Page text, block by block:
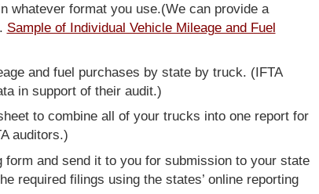
whatever format you use.(We can provide a
Sample of Individual Vehicle Mileage and Fuel
and fuel purchases by state by truck. (IFTA
in support of their audit.)
to combine all of your trucks into one report for
auditors.)
and send it to you for submission to your state
required filings using the states’ online reporting